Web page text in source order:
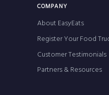
COMPANY
About EasyEats
Register Your Food
Customer Testimonials
Partners & Resources